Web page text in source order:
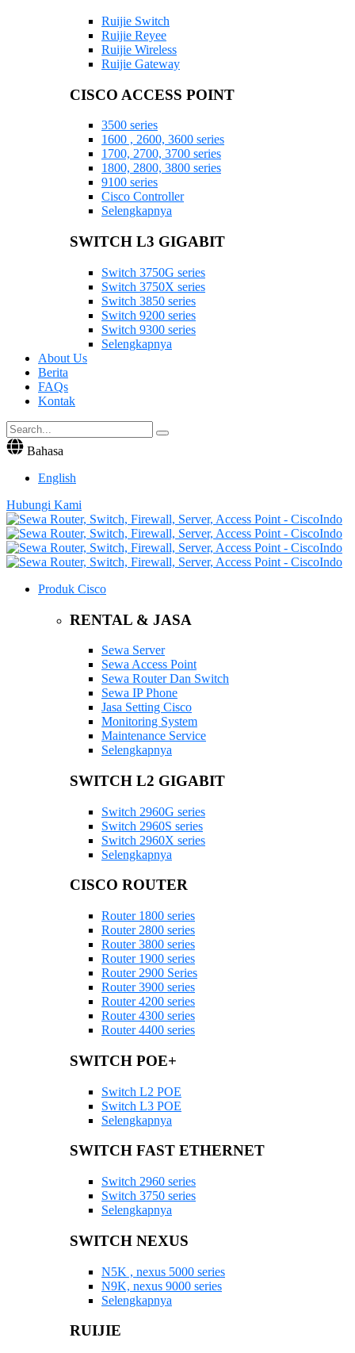
Ruijie Switch
Ruijie Reyee
Ruijie Wireless
Ruijie Gateway
CISCO ACCESS POINT
3500 series
1600 , 2600, 3600 series
1700, 2700, 3700 series
1800, 2800, 3800 series
9100 series
Cisco Controller
Selengkapnya
SWITCH L3 GIGABIT
Switch 3750G series
Switch 3750X series
Switch 3850 series
Switch 9200 series
Switch 9300 series
Selengkapnya
About Us
Berita
FAQs
Kontak
Bahasa
English
Hubungi Kami
Produk Cisco
RENTAL & JASA
Sewa Server
Sewa Access Point
Sewa Router Dan Switch
Sewa IP Phone
Jasa Setting Cisco
Monitoring System
Maintenance Service
Selengkapnya
SWITCH L2 GIGABIT
Switch 2960G series
Switch 2960S series
Switch 2960X series
Selengkapnya
CISCO ROUTER
Router 1800 series
Router 2800 series
Router 3800 series
Router 1900 series
Router 2900 Series
Router 3900 series
Router 4200 series
Router 4300 series
Router 4400 series
SWITCH POE+
Switch L2 POE
Switch L3 POE
Selengkapnya
SWITCH FAST ETHERNET
Switch 2960 series
Switch 3750 series
Selengkapnya
SWITCH NEXUS
N5K , nexus 5000 series
N9K, nexus 9000 series
Selengkapnya
RUIJIE